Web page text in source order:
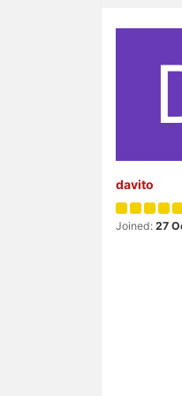
davito
Joined: 27